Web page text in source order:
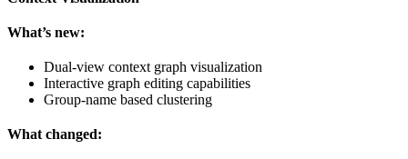
What’s new:
Dual-view context graph visualization
Interactive graph editing capabilities
Group-name based clustering
What changed: